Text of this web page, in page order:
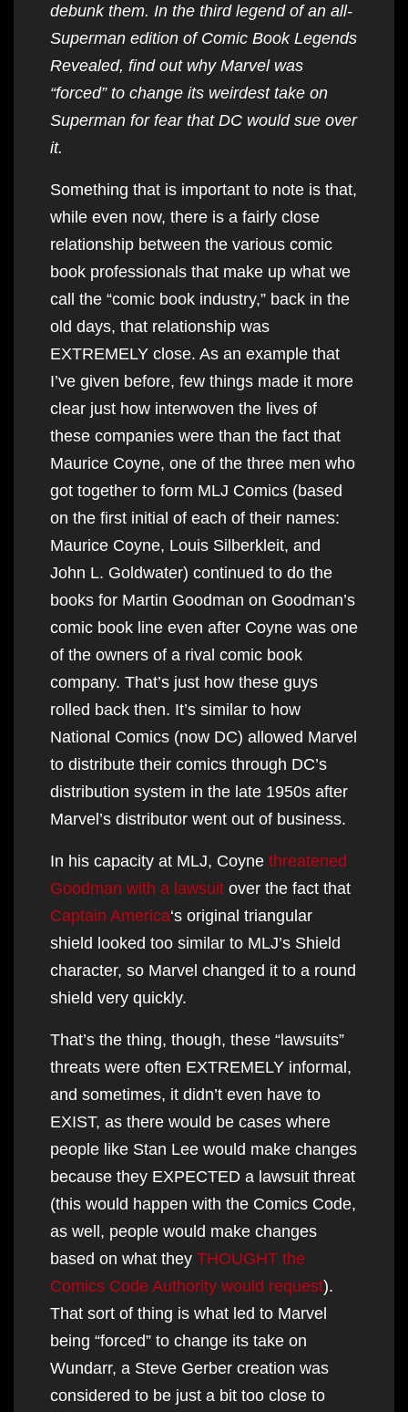
debunk them. In the third legend of an all-
Superman edition of Comic Book Legends
Revealed, find out why Marvel was
“forced” to change its weirdest take on
Superman for fear that DC would sue over
it.
Something that is important to note is that,
while even now, there is a fairly close
relationship between the various comic
book professionals that make up what we
call the “comic book industry,” back in the
old days, that relationship was
EXTREMELY close. As an example that
I’ve given before, few things made it more
clear just how interwoven the lives of
these companies were than the fact that
Maurice Coyne, one of the three men who
got together to form MLJ Comics (based
on the first initial of each of their names:
Maurice Coyne, Louis Silberkleit, and
John L. Goldwater) continued to do the
books for Martin Goodman on Goodman’s
comic book line even after Coyne was one
of the owners of a rival comic book
company. That’s just how these guys
rolled back then. It’s similar to how
National Comics (now DC) allowed Marvel
to distribute their comics through DC’s
distribution system in the late 1950s after
Marvel’s distributor went out of business.
In his capacity at MLJ, Coyne threatened
Goodman with a lawsuit over the fact that
Captain America‘s original triangular
shield looked too similar to MLJ’s Shield
character, so Marvel changed it to a round
shield very quickly.
That’s the thing, though, these “lawsuits”
threats were often EXTREMELY informal,
and sometimes, it didn’t even have to
EXIST, as there would be cases where
people like Stan Lee would make changes
because they EXPECTED a lawsuit threat
(this would happen with the Comics Code,
as well, people would make changes
based on what they THOUGHT the
Comics Code Authority would request).
That sort of thing is what led to Marvel
being “forced” to change its take on
Wundarr, a Steve Gerber creation was
considered to be just a bit too close to